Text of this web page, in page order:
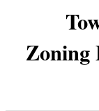
Zoning